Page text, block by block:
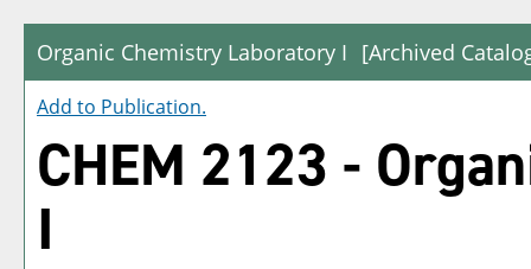
Organic Chemistry Laboratory I [Archived
Add to Publication.
CHEM 2123 -
I